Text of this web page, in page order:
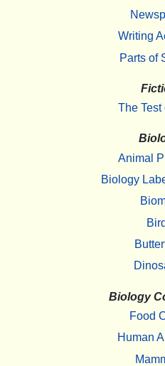
Writing
Parts of
The Test
Animal
Biology
Biology
Food
Human